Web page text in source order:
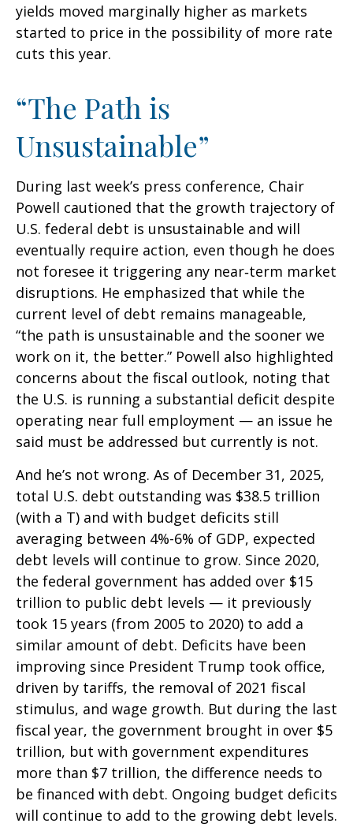
yields moved marginally higher as markets
started to price in the possibility of more rate
cuts this year.
“The Path is
Unsustainable”
During last week’s press conference, Chair
Powell cautioned that the growth trajectory of
U.S. federal debt is unsustainable and will
eventually require action, even though he does
not foresee it triggering any near‑term market
disruptions. He emphasized that while the
current level of debt remains manageable,
“the path is unsustainable and the sooner we
work on it, the better.” Powell also highlighted
concerns about the fiscal outlook, noting that
the U.S. is running a substantial deficit despite
operating near full employment — an issue he
said must be addressed but currently is not.
And he’s not wrong. As of December 31, 2025,
total U.S. debt outstanding was $38.5 trillion
(with a T) and with budget deficits still
averaging between 4%-6% of GDP, expected
debt levels will continue to grow. Since 2020,
the federal government has added over $15
trillion to public debt levels — it previously
took 15 years (from 2005 to 2020) to add a
similar amount of debt. Deficits have been
improving since President Trump took office,
driven by tariffs, the removal of 2021 fiscal
stimulus, and wage growth. But during the last
fiscal year, the government brought in over $5
trillion, but with government expenditures
more than $7 trillion, the difference needs to
be financed with debt. Ongoing budget deficits
will continue to add to the growing debt levels.